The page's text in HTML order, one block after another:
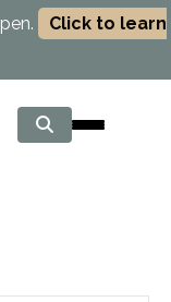
Click to learn